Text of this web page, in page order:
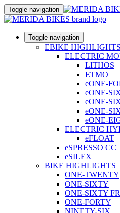
Toggle navigation
Toggle navigation
EBIKE HIGHLIGHTS
ELECTRIC
LITHOS
ETMO
eONE-
eONE-
eONE-
eONE-
eONE-
ELECTRIC
eFLOAT
eSPRESSO CC
eSILEX
BIKE HIGHLIGHTS
ONE-TWENTY
ONE-SIXTY
ONE-SIXTY FR
ONE-FORTY
NINETY-SIX